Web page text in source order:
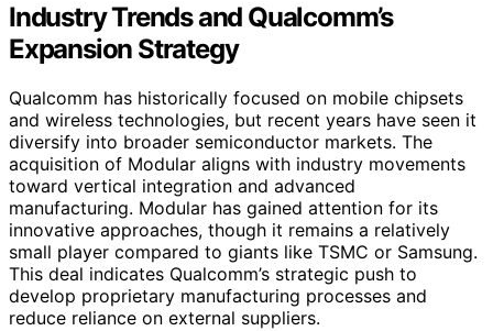
Industry Trends and Qualcomm’s
Expansion Strategy
Qualcomm has historically focused on mobile chipsets
and wireless technologies, but recent years have seen it
diversify into broader semiconductor markets. The
acquisition of Modular aligns with industry movements
toward vertical integration and advanced
manufacturing. Modular has gained attention for its
innovative approaches, though it remains a relatively
small player compared to giants like TSMC or Samsung.
This deal indicates Qualcomm’s strategic push to
develop proprietary manufacturing processes and
reduce reliance on external suppliers.